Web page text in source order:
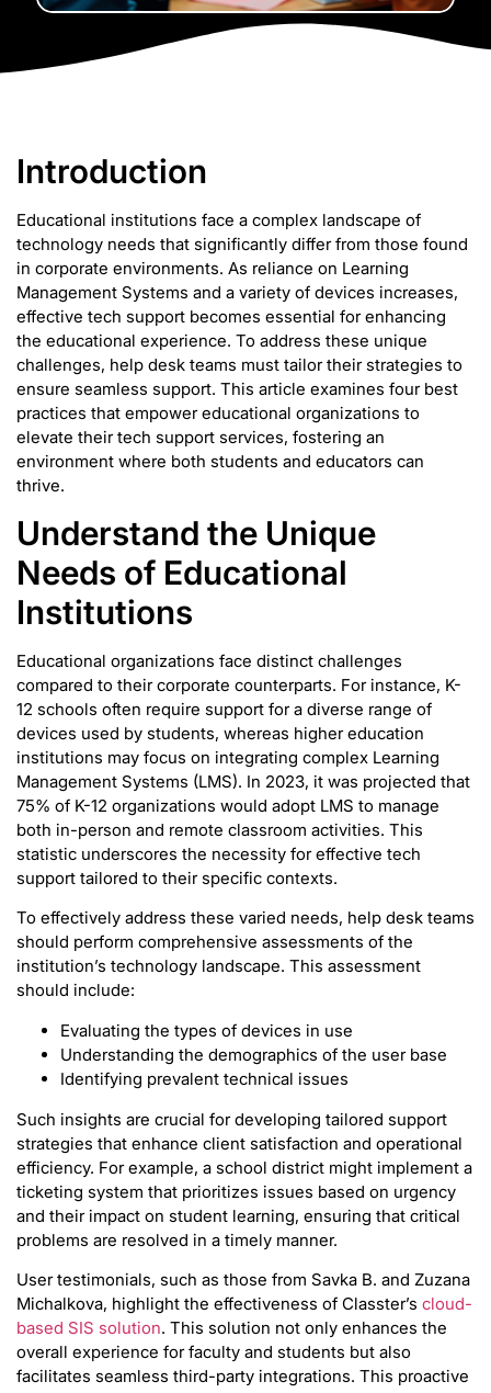
Introduction
Educational institutions face a complex landscape of
technology needs that significantly differ from those found
in corporate environments. As reliance on Learning
Management Systems and a variety of devices increases,
effective tech support becomes essential for enhancing
the educational experience. To address these unique
challenges, help desk teams must tailor their strategies to
ensure seamless support. This article examines four best
practices that empower educational organizations to
elevate their tech support services, fostering an
environment where both students and educators can
thrive.
Understand the Unique
Needs of Educational
Institutions
Educational organizations face distinct challenges
compared to their corporate counterparts. For instance, K-
12 schools often require support for a diverse range of
devices used by students, whereas higher education
institutions may focus on integrating complex Learning
Management Systems (LMS). In 2023, it was projected that
75% of K-12 organizations would adopt LMS to manage
both in-person and remote classroom activities. This
statistic underscores the necessity for effective tech
support tailored to their specific contexts.
To effectively address these varied needs, help desk teams
should perform comprehensive assessments of the
institution’s technology landscape. This assessment
should include:
Evaluating the types of devices in use
Understanding the demographics of the user base
Identifying prevalent technical issues
Such insights are crucial for developing tailored support
strategies that enhance client satisfaction and operational
efficiency. For example, a school district might implement a
ticketing system that prioritizes issues based on urgency
and their impact on student learning, ensuring that critical
problems are resolved in a timely manner.
User testimonials, such as those from Savka B. and Zuzana
Michalkova, highlight the effectiveness of Classter’s cloud-
based SIS solution. This solution not only enhances the
overall experience for faculty and students but also
facilitates seamless third-party integrations. This proactive